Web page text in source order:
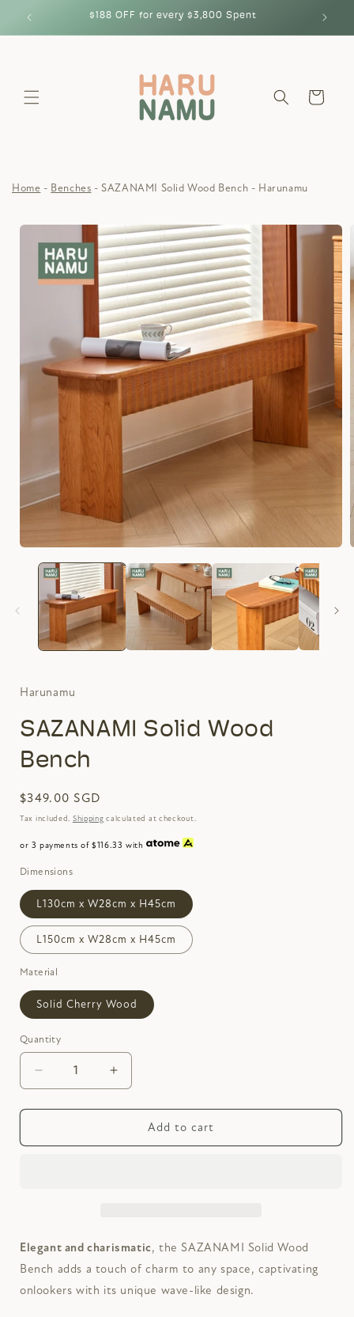
content
$188 OFF for every $3,800 Spent
Cart
Home Benches SAZANAMI Solid Wood Bench - Harunamu
Skip to
information
Harunamu
SAZANAMI Solid Wood
Bench
Regular
price
$349.00 SGD
Tax included. Shipping calculated at checkout.
or 3 payments of $116.33 with
Dimensions
L130cm x W28cm x H45cm
L150cm x W28cm x H45cm
Material
Solid Cherry Wood
Quantity
Decrease
quantity
for
Solid
Increase
quantity
for
SAZANAMI
Solid
Add to cart
Elegant and charismatic, the SAZANAMI Solid Wood
Bench adds a touch of charm to any space, captivating
onlookers with its unique wave-like design.